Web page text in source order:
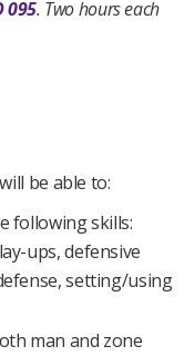
095. Two hours each
be able to:
following skills:
ups, defensive
setting/using
man and zone